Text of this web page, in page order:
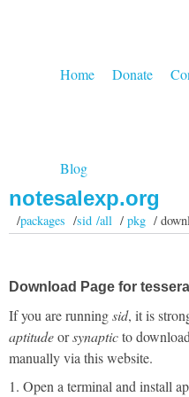
Home Donate
Blog
notesalexp.org
/packages /sid /all/pkg /
Download Page for
If you are runningsid, it is
aptitudeorsynapticto
manually via this website.
1. Open a terminal and install